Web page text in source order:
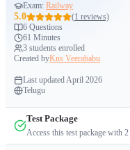
Exam: Railway
5.0 (1 reviews)
6 Questions
61 Minutes
3 students enrolled
Created byKns Veerababu
Last updatedApril 2026
Telugu
Test Package
Access this test package with 2